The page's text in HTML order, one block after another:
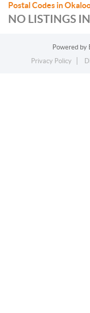
Postal Codes in
NO LISTINGS
Powered by
Privacy Policy